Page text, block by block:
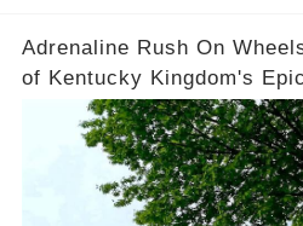
Adrenaline Rush On
of Kentucky Kingdom's
Coaster